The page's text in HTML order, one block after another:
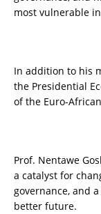
most vulnerable
In addition to his
the Presidential
of the Euro-
Prof. Nentawe
a catalyst for
governance, and
better future.